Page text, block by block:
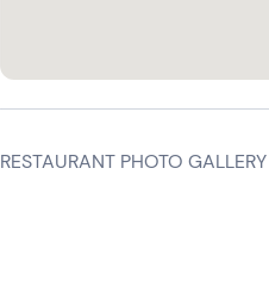
RESTAURANT PHOTO GALLERY